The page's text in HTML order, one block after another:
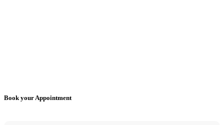
Book your Appointment